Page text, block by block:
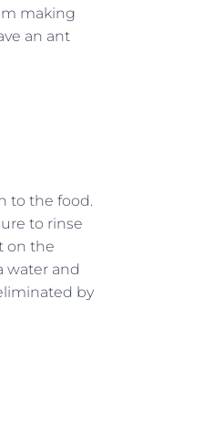
making
an ant
to the food.
to rinse
on the
water and
by